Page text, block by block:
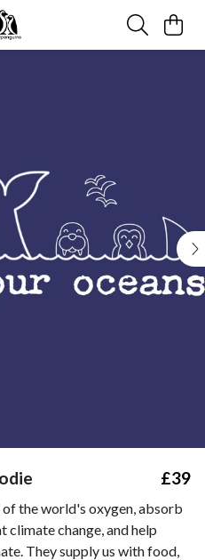
£39
the world's oxygen, absorb
change, and help
They supply us with food,